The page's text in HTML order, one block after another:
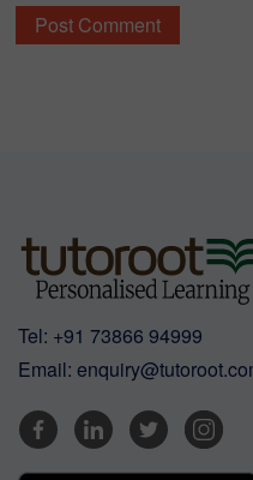
Tel: +91 73866 94999
Email: